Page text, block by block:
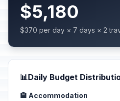
$5,180
$370 per day × 7 days × 2
📊Daily Budget
🏨 Accommodation